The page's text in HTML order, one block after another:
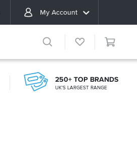
My Account
250+ TOP BRANDS
UK'S LARGEST RANGE